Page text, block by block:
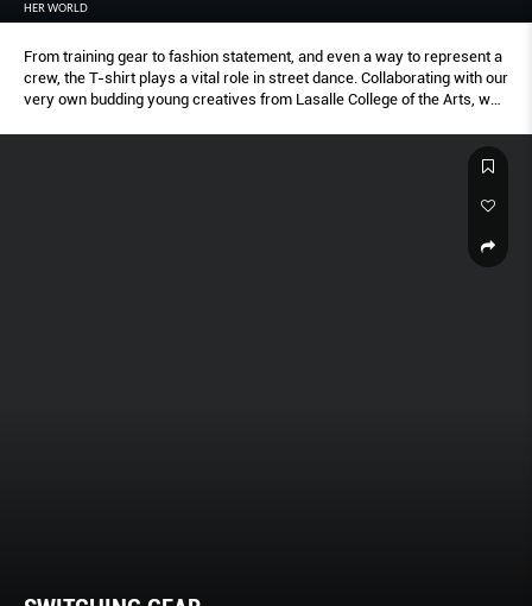
HER WORLD
From training gear to fashion statement, and even a way to represent a
crew, the T-shirt plays a vital role in street dance. Collaborating with our
very own budding young creatives from Lasalle College of the Arts, we